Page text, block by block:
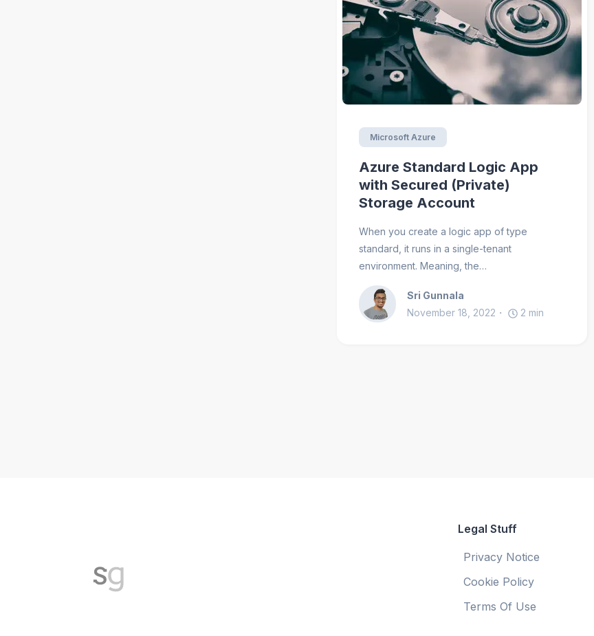
Microsoft Azure
Azure Standard Logic App
with Secured (Private)
Storage Account
When you create a logic app of type
standard, it runs in a single-tenant
environment. Meaning, the…
Sri Gunnala
November 18, 2022
2 min
Legal Stuff
Privacy Notice
Cookie Policy
Terms Of Use